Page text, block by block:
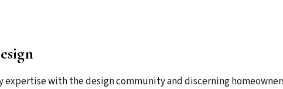
expertise with the design community and discerning